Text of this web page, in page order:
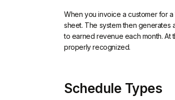
When you invoice a customer for
sheet. The system then
to earned revenue each month.
properly recognized.
Schedule Types